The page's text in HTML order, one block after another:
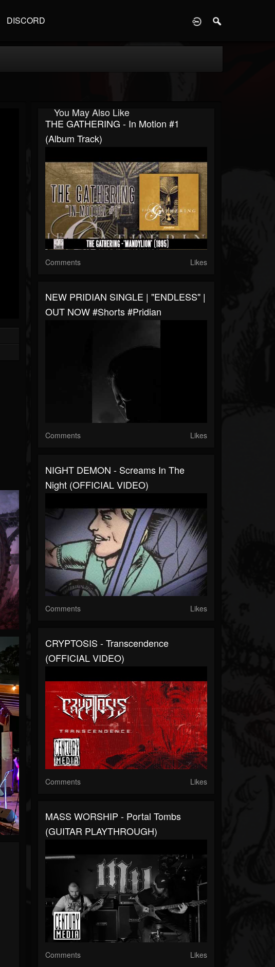
DISCORD
You May Also Like
THE GATHERING - In Motion #1
(Album Track)
Comments Likes
NEW PRIDIAN SINGLE | "ENDLESS" |
OUT NOW #shorts #pridian
Comments Likes
NIGHT DEMON - Screams In The
Night (OFFICIAL VIDEO)
Comments Likes
CRYPTOSIS - Transcendence
(OFFICIAL VIDEO)
Comments Likes
MASS WORSHIP - Portal Tombs
(GUITAR PLAYTHROUGH)
Comments Likes